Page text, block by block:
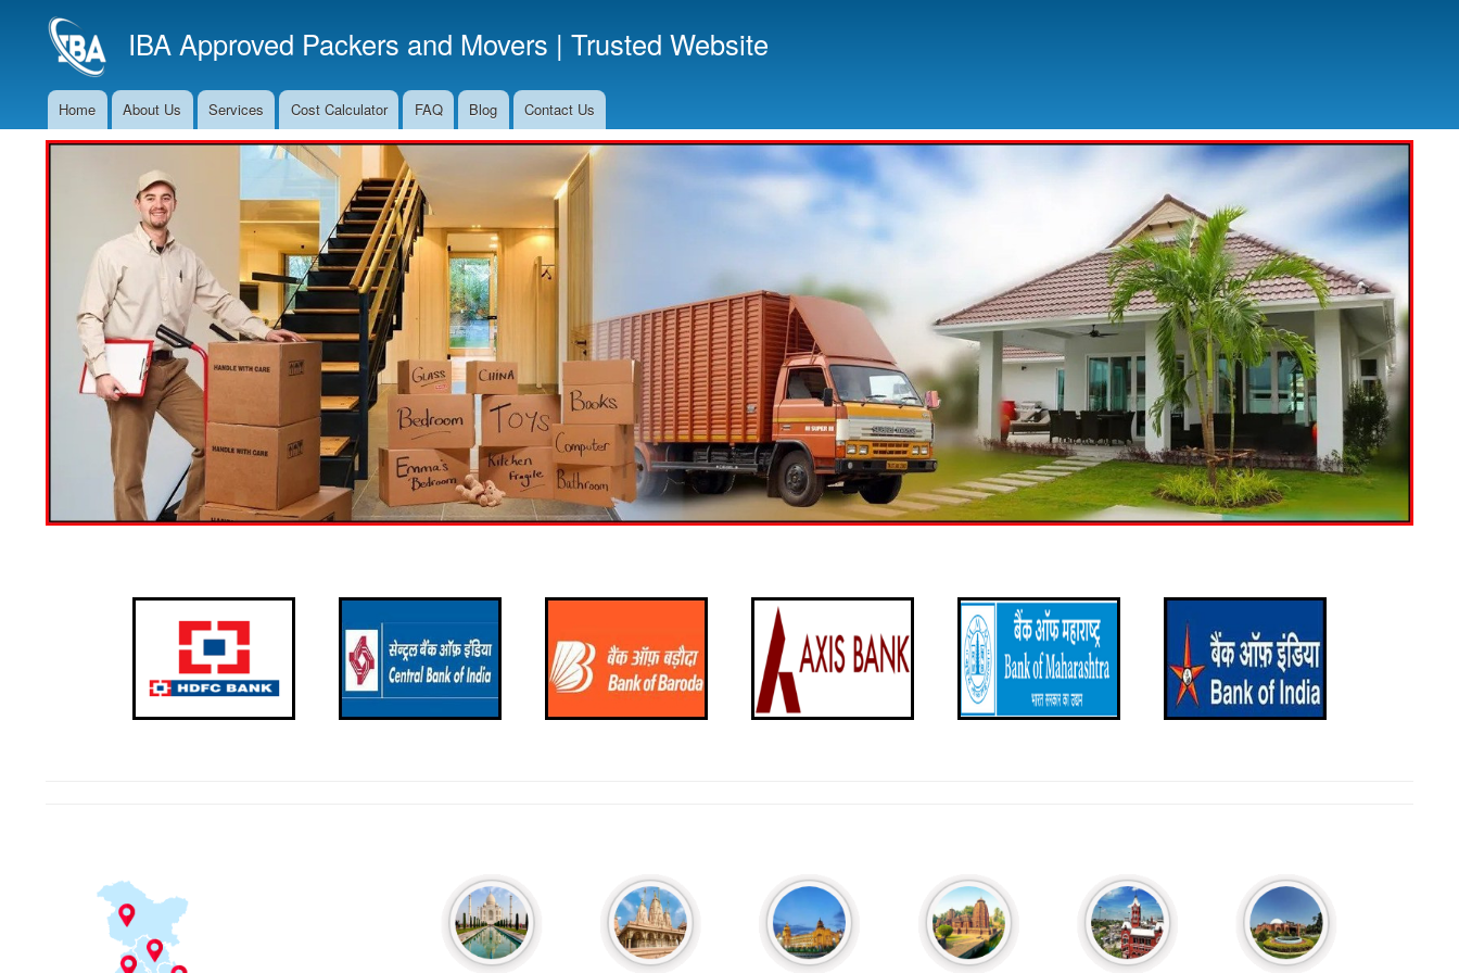
to
main
IBA Approved Packers and Movers | Trusted Website
Main
Navigation
Home About Us Services Cost Calculator FAQ Blog Contact Us